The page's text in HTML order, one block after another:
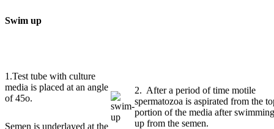
Swim up
1.Test tube with culture
media is placed at an angle
of 45o.
Semen is underlayed at the
2. After a period of time motile
spermatozoa is aspirated from the
portion of the media after swimming
up from the semen.